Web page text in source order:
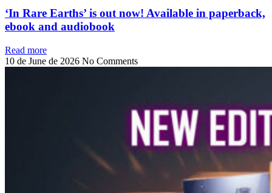
‘In Rare Earths’ is out now! Available in paperback,
ebook and audiobook
Read more
10 de June de 2026 No Comments